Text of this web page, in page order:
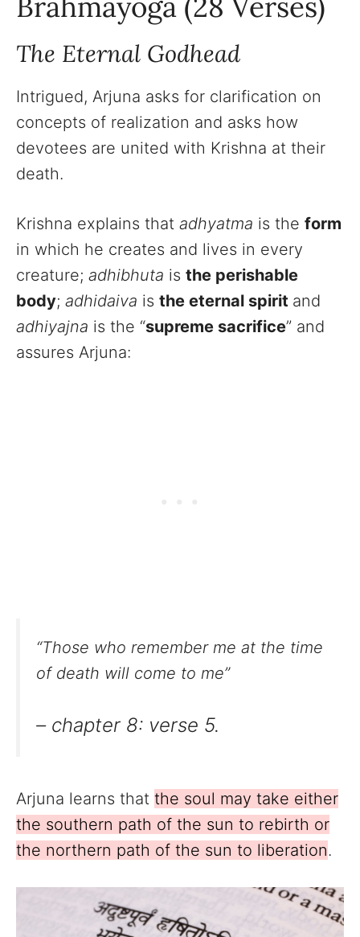
The Eternal Godhead
Intrigued, Arjuna asks for clarification on
concepts of realization and asks how
devotees are united with Krishna at their
death.
Krishna explains that adhyatma is the form
in which he creates and lives in every
creature; adhibhuta is the perishable
body; adhidaiva is the eternal spirit and
adhiyajna is the “supreme sacrifice” and
assures Arjuna:
“Those who remember me at the time
of death will come to me”
– chapter 8: verse 5.
Arjuna learns that the soul may take either
the southern path of the sun to rebirth or
the northern path of the sun to liberation.